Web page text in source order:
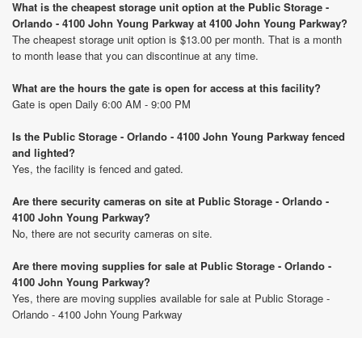
What is the cheapest storage unit option at the Public Storage -
Orlando - 4100 John Young Parkway at 4100 John Young Parkway?
The cheapest storage unit option is $13.00 per month. That is a month
to month lease that you can discontinue at any time.
What are the hours the gate is open for access at this facility?
Gate is open Daily 6:00 AM - 9:00 PM
Is the Public Storage - Orlando - 4100 John Young Parkway fenced
and lighted?
Yes, the facility is fenced and gated.
Are there security cameras on site at Public Storage - Orlando -
4100 John Young Parkway?
No, there are not security cameras on site.
Are there moving supplies for sale at Public Storage - Orlando -
4100 John Young Parkway?
Yes, there are moving supplies available for sale at Public Storage -
Orlando - 4100 John Young Parkway